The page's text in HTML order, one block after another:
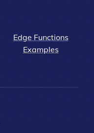
Edge Functions
Examples